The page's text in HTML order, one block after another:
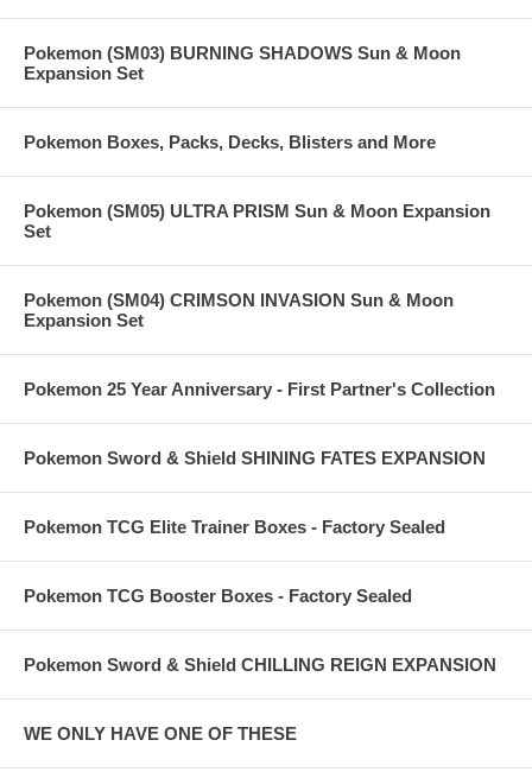
Pokemon (SM03) BURNING SHADOWS Sun & Moon
Expansion Set
Pokemon Boxes, Packs, Decks, Blisters and More
Pokemon (SM05) ULTRA PRISM Sun & Moon Expansion
Set
Pokemon (SM04) CRIMSON INVASION Sun & Moon
Expansion Set
Pokemon 25 Year Anniversary - First Partner's Collection
Pokemon Sword & Shield SHINING FATES EXPANSION
Pokemon TCG Elite Trainer Boxes - Factory Sealed
Pokemon TCG Booster Boxes - Factory Sealed
Pokemon Sword & Shield CHILLING REIGN EXPANSION
WE ONLY HAVE ONE OF THESE